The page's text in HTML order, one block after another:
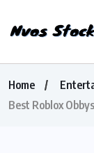
Home
Best Roblox